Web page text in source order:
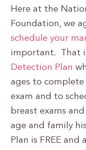
Here at the
Foundation, we
schedule your
important. That
Detection Plan
ages to
exam and to
breast exams
age and family
Plan is FREE and